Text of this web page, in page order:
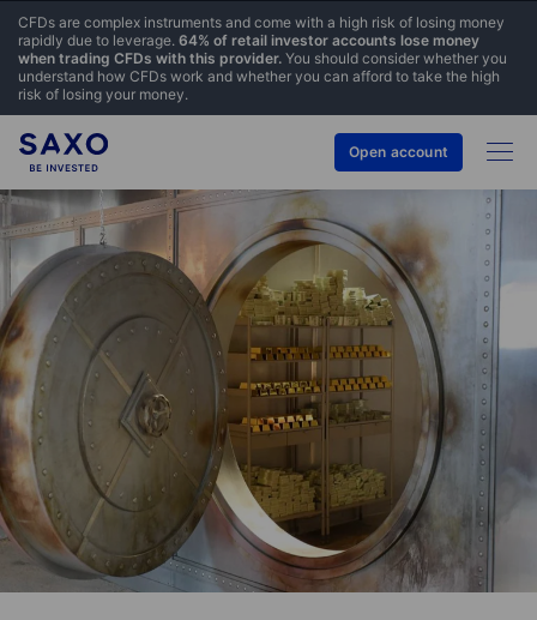
CFDs are complex instruments and come with a high risk of losing money
rapidly due to leverage. 64% of retail investor accounts lose money
when trading CFDs with this provider. You should consider whether you
understand how CFDs work and whether you can afford to take the high
risk of losing your money.
Open account